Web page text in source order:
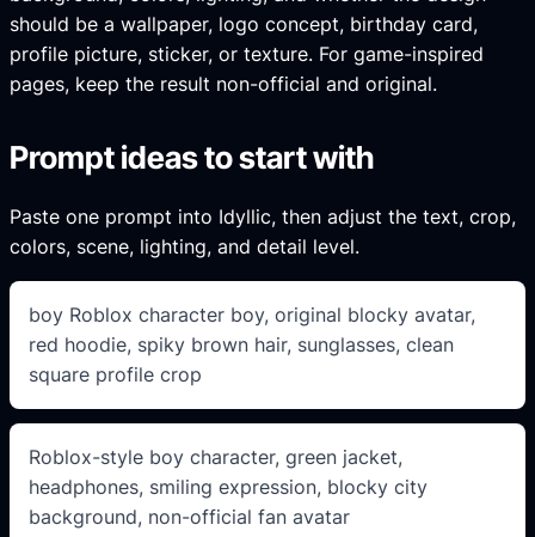
should be a wallpaper, logo concept, birthday card,
profile picture, sticker, or texture. For game-inspired
pages, keep the result non-official and original.
Prompt ideas to start with
Paste one prompt into Idyllic, then adjust the text, crop,
colors, scene, lighting, and detail level.
boy Roblox character boy, original blocky avatar,
red hoodie, spiky brown hair, sunglasses, clean
square profile crop
Roblox-style boy character, green jacket,
headphones, smiling expression, blocky city
background, non-official fan avatar